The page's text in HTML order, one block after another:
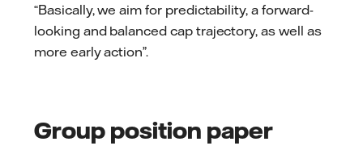
“Basically, we aim for predictability, a forward-
looking and balanced cap trajectory, as well as
more early action”.
Group position paper